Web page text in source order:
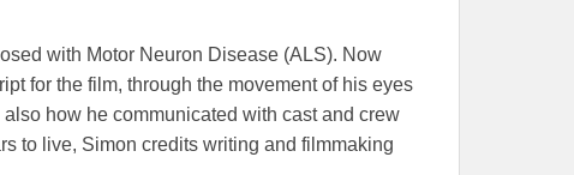
with Motor Neuron Disease (ALS). Now
for the film, through the movement of his eyes
how he communicated with cast and crew
to live, Simon credits writing and filmmaking